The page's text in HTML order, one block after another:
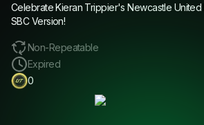
Celebrate Kieran Trippier's Newcastle United
SBC Version!
Non-Repeatable
Expired
0